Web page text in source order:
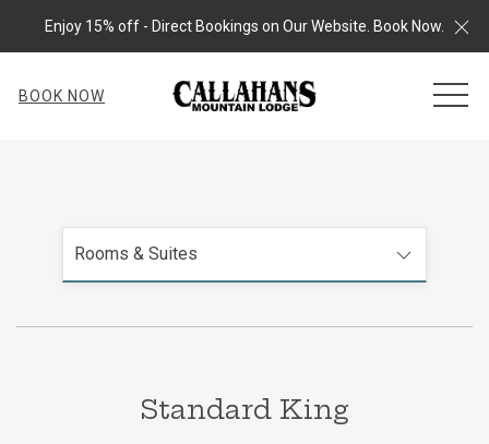
Enjoy 15% off - Direct Bookings on Our Website. Book Now.
BOOK NOW
Rooms & Suites
Standard King